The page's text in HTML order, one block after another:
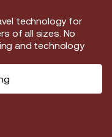
technology for
of all sizes. No
and technology